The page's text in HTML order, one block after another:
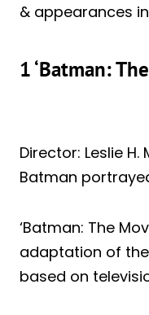
& appearances
1 ‘Batman:
Director: Leslie H.
Batman
‘Batman: The
adaptation of
based on